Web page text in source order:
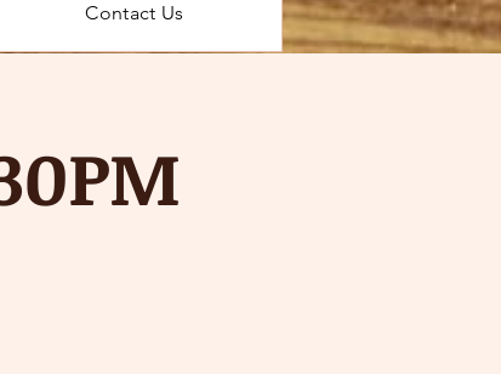
Contact Us